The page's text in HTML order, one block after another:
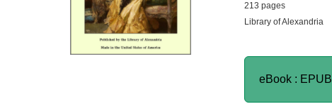
213 pages
Library of Alexandria
eBook : EPUB